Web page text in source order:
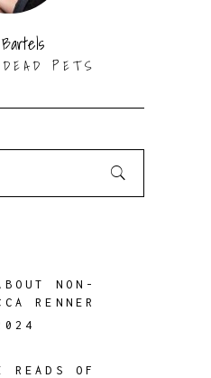
PETS
NON-
RENNER
READS OF